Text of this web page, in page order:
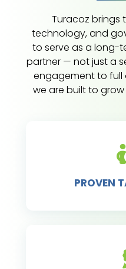
Turacoz brings
technology, and
to serve as a long-
partner — not just a
engagement to full
we are built to
PROVEN